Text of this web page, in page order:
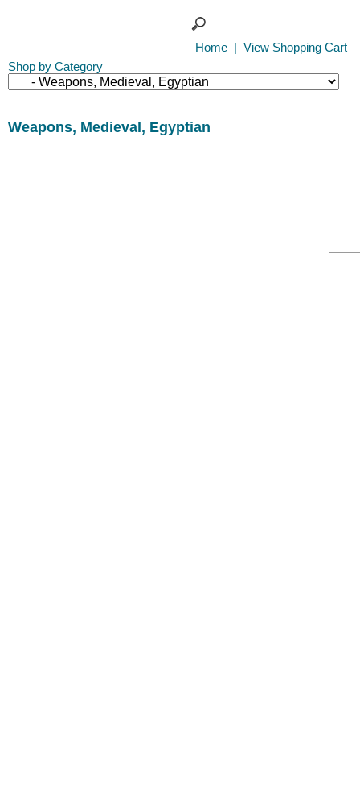
Home
View Shopping Cart
Shop by Category
Weapons, Medieval, Egyptian